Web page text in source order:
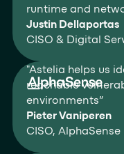
Justin Dellaportas
CISO & Digital
"Astelia helps us
reachable
environments”
Pieter Vaniperen
CISO, AlphaSense